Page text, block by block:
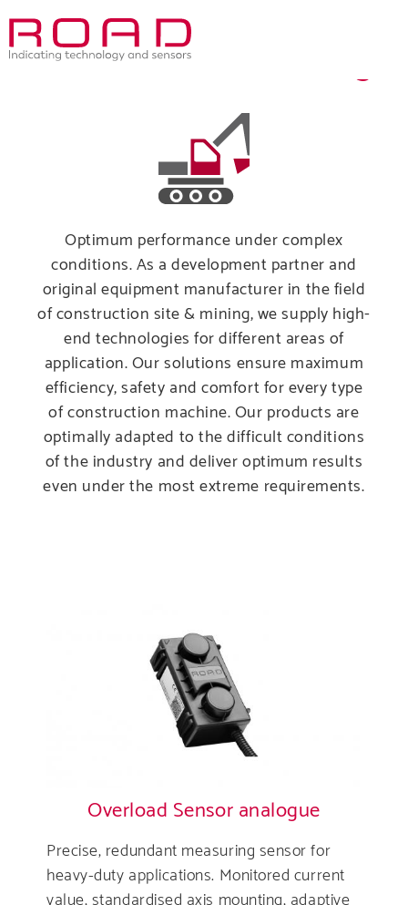
Skip
mainConstruction & Mining
Optimum performance under complex
conditions. As a development partner and
original equipment manufacturer in the field
of construction site & mining, we supply high-
end technologies for different areas of
application. Our solutions ensure maximum
efficiency, safety and comfort for every type
of construction machine. Our products are
optimally adapted to the difficult conditions
of the industry and deliver optimum results
even under the most extreme requirements.
Overload Sensor analogue
Precise, redundant measuring sensor for
heavy-duty applications. Monitored current